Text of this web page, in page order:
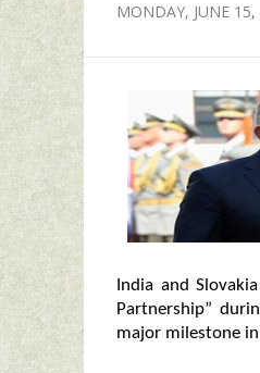
MONDAY, JUNE
India and
Partnership”
major milestone in